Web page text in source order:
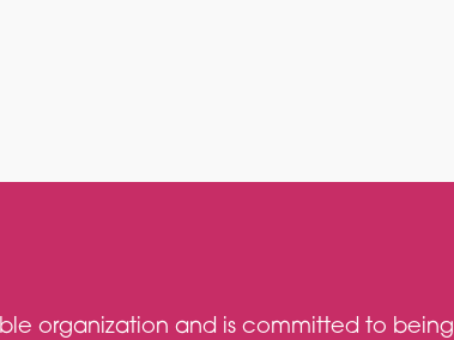
organization and is committed to being